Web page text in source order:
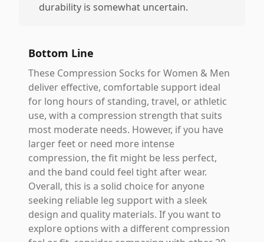
durability is somewhat uncertain.
Bottom Line
These Compression Socks for Women & Men
deliver effective, comfortable support ideal
for long hours of standing, travel, or athletic
use, with a compression strength that suits
most moderate needs. However, if you have
larger feet or need more intense
compression, the fit might be less perfect,
and the band could feel tight after wear.
Overall, this is a solid choice for anyone
seeking reliable leg support with a sleek
design and quality materials. If you want to
explore options with a different compression